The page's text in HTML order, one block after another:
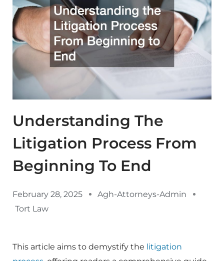
Understanding The
Litigation Process From
Beginning To End
February 28, 2025
Agh-Attorneys-Admin
Tort Law
This article aims to demystify the litigation